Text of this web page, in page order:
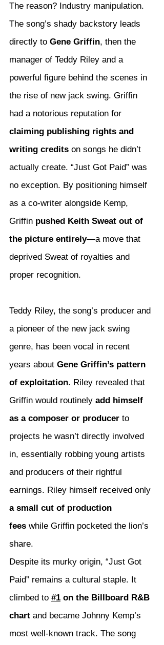
The reason? Industry manipulation.
The song’s shady backstory leads
directly to Gene Griffin, then the
manager of Teddy Riley and a
powerful figure behind the scenes in
the rise of new jack swing. Griffin
had a notorious reputation for
claiming publishing rights and
writing credits on songs he didn’t
actually create. “Just Got Paid” was
no exception. By positioning himself
as a co-writer alongside Kemp,
Griffin pushed Keith Sweat out of
the picture entirely—a move that
deprived Sweat of royalties and
proper recognition.
Teddy Riley, the song’s producer and
a pioneer of the new jack swing
genre, has been vocal in recent
years about Gene Griffin’s pattern
of exploitation. Riley revealed that
Griffin would routinely add himself
as a composer or producer to
projects he wasn’t directly involved
in, essentially robbing young artists
and producers of their rightful
earnings. Riley himself received only
a small cut of production
fees while Griffin pocketed the lion’s
share.
Despite its murky origin, “Just Got
Paid” remains a cultural staple. It
climbed to #1 on the Billboard R&B
chart and became Johnny Kemp’s
most well-known track. The song